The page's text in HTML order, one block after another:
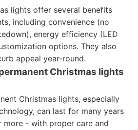
lights offer several benefits
including convenience (no
energy efficiency (LED
options. They also
appeal year-round.
permanent Christmas lights
Christmas lights, especially
can last for many years
more - with proper care and